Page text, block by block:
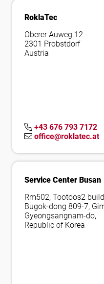
RoklaTec
Oberer Auweg 12
2301 Probstdorf
Austria
+43 676 793 7172
office@roklatec.at
Service Center Busan
Rm502, Tootoos2
Bugok-dong 809-7,
Gyeongsangnam-do,
Republic of Korea